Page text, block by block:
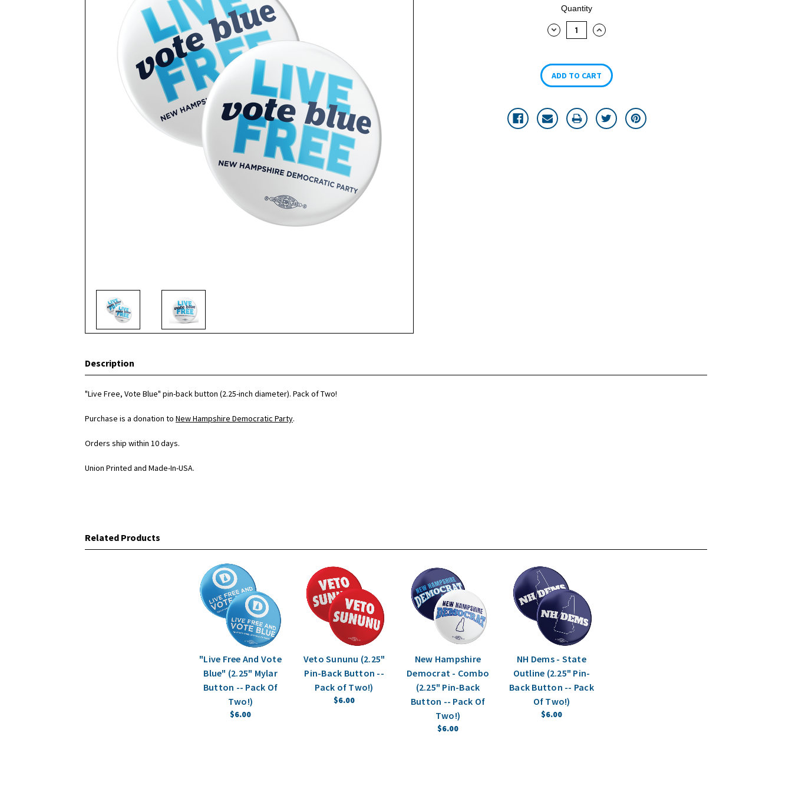
Quantity
DECREASE
INCREASE
Description
"Live Free, Vote Blue" pin-back button (2.25-inch diameter). Pack of Two!
Purchase is a donation to New Hampshire Democratic Party.
Orders ship within 10 days.
Union Printed and Made-In-USA.
Related Products
"Live Free And Vote
Blue" (2.25" Mylar
Button -- Pack Of
Two!)
$6.00
Veto Sununu (2.25"
Pin-Back Button --
Pack of Two!)
$6.00
New Hampshire
Democrat - Combo
(2.25" Pin-Back
Button -- Pack Of
Two!)
$6.00
NH Dems - State
Outline (2.25" Pin-
Back Button -- Pack
Of Two!)
$6.00